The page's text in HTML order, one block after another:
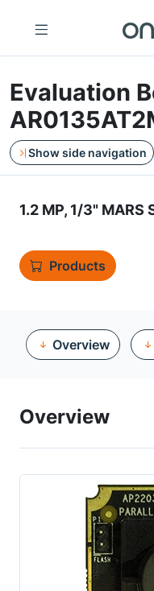
Evaluation
Show side navigation
1.2 MP, 1/3" MARS
Products
Overview
Overview